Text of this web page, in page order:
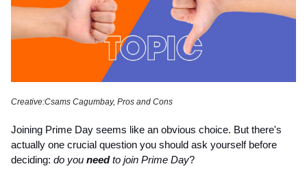
Creative:Csams Cagumbay, Pros and Cons
Joining Prime Day seems like an obvious choice. But there's
actually one crucial question you should ask yourself before
deciding: do you needto join Prime Day?